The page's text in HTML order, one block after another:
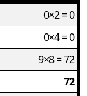
0×2 = 0
0×4 = 0
9×8 = 72
72